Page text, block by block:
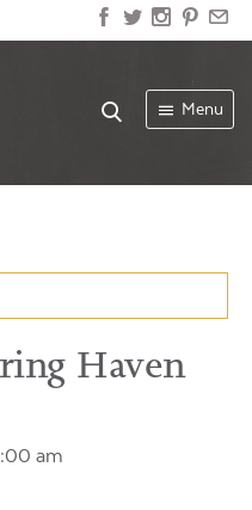
Menu
Haven
am